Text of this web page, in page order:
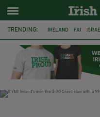
TRENDING: IRELAND FAI
LAOIS ATHLETES